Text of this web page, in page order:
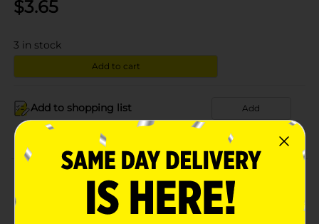
$3.65
3 in stock
Add to cart
Add to shopping list Add
About this Product
Product Details